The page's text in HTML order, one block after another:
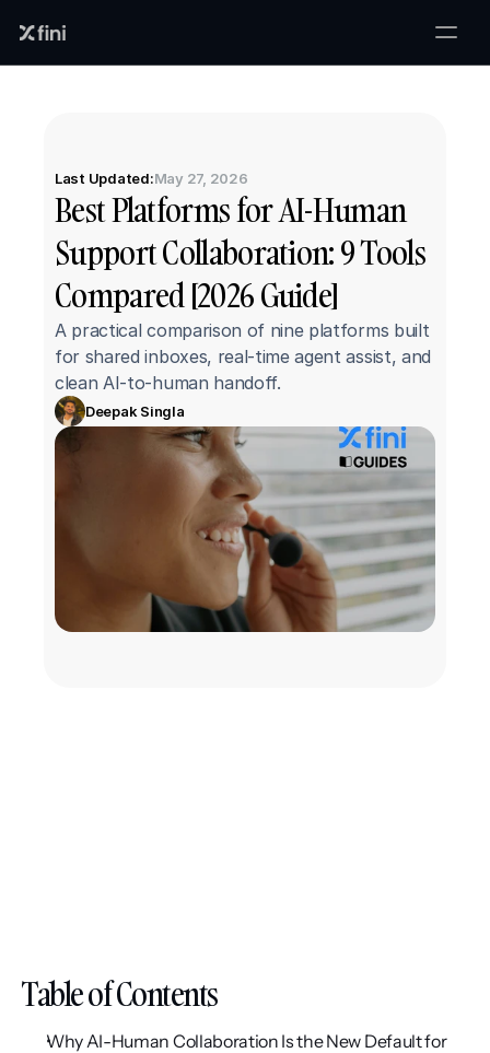
Last Updated:May 27, 2026
Best Platforms for AI-Human
Support Collaboration: 9 Tools
Compared [2026 Guide]
A practical comparison of nine platforms built
for shared inboxes, real-time agent assist, and
clean AI-to-human handoff.
Deepak Singla
Table of Contents
Why AI-Human Collaboration Is the New Default for